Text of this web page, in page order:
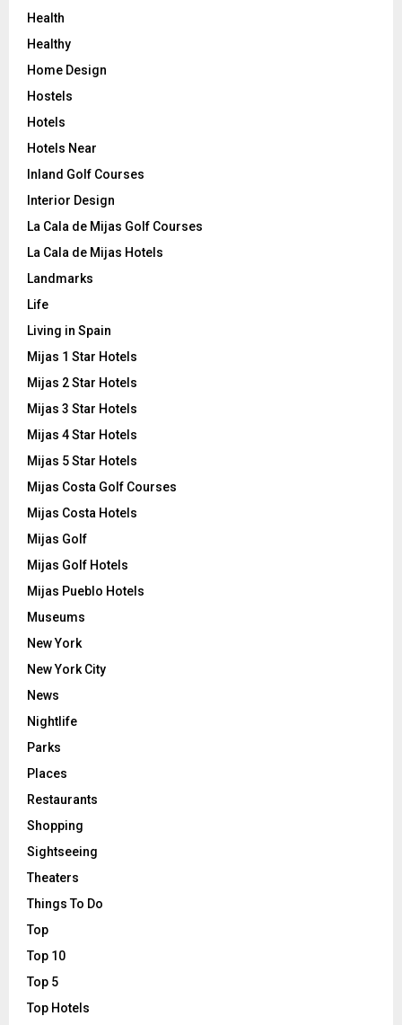
Health
Healthy
Home Design
Hostels
Hotels
Hotels Near
Inland Golf Courses
Interior Design
La Cala de Mijas Golf Courses
La Cala de Mijas Hotels
Landmarks
Life
Living in Spain
Mijas 1 Star Hotels
Mijas 2 Star Hotels
Mijas 3 Star Hotels
Mijas 4 Star Hotels
Mijas 5 Star Hotels
Mijas Costa Golf Courses
Mijas Costa Hotels
Mijas Golf
Mijas Golf Hotels
Mijas Pueblo Hotels
Museums
New York
New York City
News
Nightlife
Parks
Places
Restaurants
Shopping
Sightseeing
Theaters
Things To Do
Top
Top 10
Top 5
Top Hotels